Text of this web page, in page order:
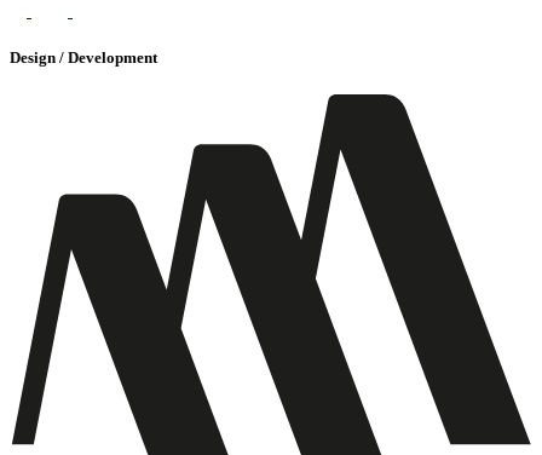
Design / Development